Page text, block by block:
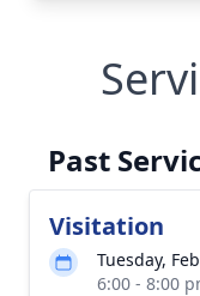
Past
Visitation
Tuesday,
6:00 - 8:00